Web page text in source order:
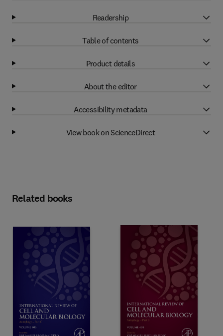
Readership
Table of contents
Product details
About the editor
Accessibility metadata
View book on ScienceDirect
Related books